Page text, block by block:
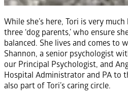
While she’s here, Tori is very
three ‘dog parents,’ who ensure
balanced. She lives and comes to
Shannon, a senior psychologist
our Principal Psychologist, and
Hospital Administrator and PA to
also part of Tori’s caring circle.